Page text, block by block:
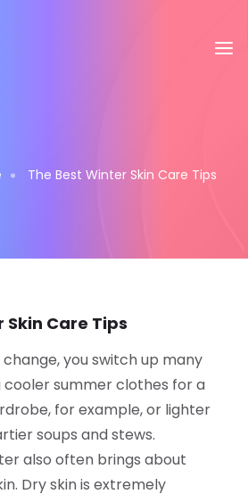
The Best Winter Skin Care Tips
Skin Care Tips
you switch up many
summer clothes for a
for example, or lighter
soups and stews.
also often brings about
Dry skin is extremely